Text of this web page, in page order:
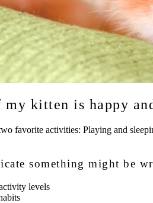
kitten is happy
favorite activities: Playing and
something might be
levels